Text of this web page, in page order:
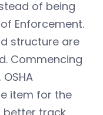
of being
Enforcement.
structure are
Commencing
item for the